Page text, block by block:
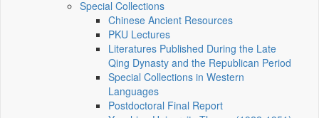
Special Collections
Chinese Ancient Resources
PKU Lectures
Literatures Published During the Late
Qing Dynasty and the Republican Period
Special Collections in Western
Languages
Postdoctoral Final Report